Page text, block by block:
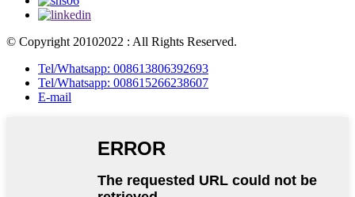
© Copyright 20102022 : All Rights Reserved.
Tel/Whatsapp: 008613806392693
Tel/Whatsapp: 008615266238607
E-mail